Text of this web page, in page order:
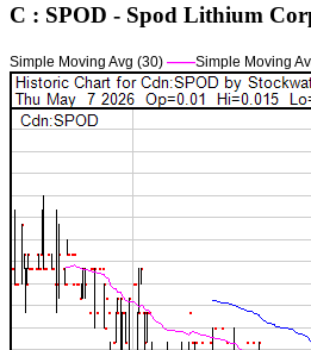
C : SPOD - Spod Lithium
Simple Moving Avg (30) ——Simple Moving